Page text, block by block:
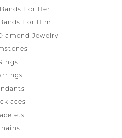
For Her
For Him
Jewelry